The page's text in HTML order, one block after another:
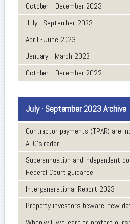
October - December 2023
July - September 2023
April - June 2023
January - March 2023
October - December 2022
July - September 2023 Archive
Contractor payments (TPAR) are
ATO’s radar
Superannuation and independent
Federal Court guidance
Intergenerational Report 2023
Property investors beware: new